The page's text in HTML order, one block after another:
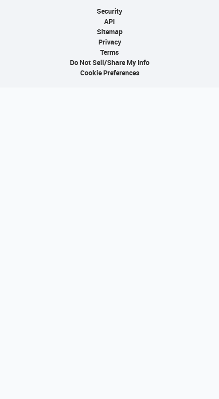
Security
API
Sitemap
Privacy
Terms
Do Not Sell/Share My Info
Cookie Preferences